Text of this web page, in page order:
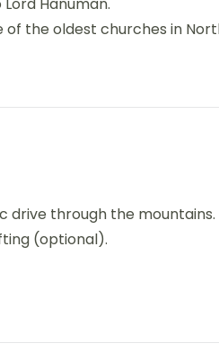
of the oldest churches in
drive through the mountains.
(optional).